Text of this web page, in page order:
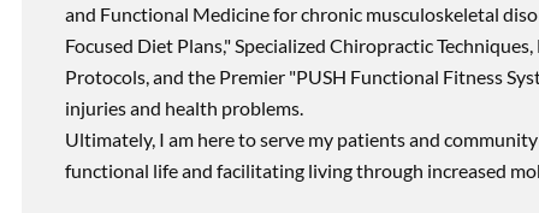
and Functional Medicine for chronic musculoskeletal
Focused Diet Plans," Specialized Chiropractic
Protocols, and the Premier "PUSH Functional Fitness
injuries and health problems.
Ultimately, I am here to serve my patients and
functional life and facilitating living through increased